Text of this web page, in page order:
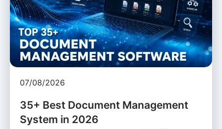
07/08/2026
35+ Best Document Management
System in 2026